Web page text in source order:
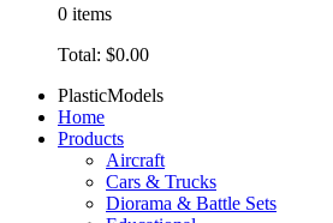
0 items
Total: $0.00
PlasticModels
Home
Products
Aircraft
Cars & Trucks
Diorama & Battle Sets